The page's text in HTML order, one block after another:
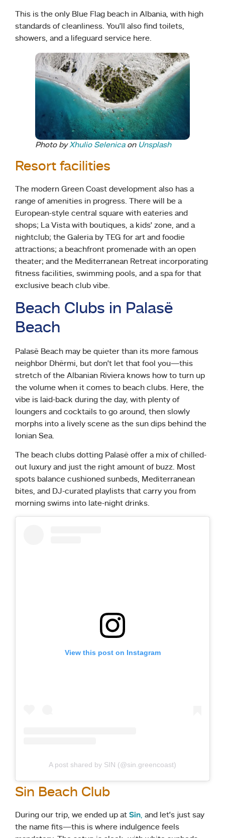
This is the only Blue Flag beach in Albania, with high
standards of cleanliness. You’ll also find toilets,
showers, and a lifeguard service here.
Photo byXhulio Selenicaon Unsplash
Resort facilities
The modern Green Coast development also has a
range of amenities in progress. There will be a
European-style central square with eateries and
shops; La Vista with boutiques, a kids’ zone, and a
nightclub; the Galeria by TEG for art and foodie
attractions; a beachfront promenade with an open
theater; and the Mediterranean Retreat incorporating
fitness facilities, swimming pools, and a spa for that
exclusive beach club vibe.
Beach Clubs in Palasë
Beach
Palasë Beach may be quieter than its more famous
neighbor Dhërmi, but don’t let that fool you—this
stretch of the Albanian Riviera knows how to turn up
the volume when it comes to beach clubs. Here, the
vibe is laid-back during the day, with plenty of
loungers and cocktails to go around, then slowly
morphs into a lively scene as the sun dips behind the
Ionian Sea.
The beach clubs dotting Palasë offer a mix of chilled-
out luxury and just the right amount of buzz. Most
spots balance cushioned sunbeds, Mediterranean
bites, and DJ-curated playlists that carry you from
morning swims into late-night drinks.
View this post on Instagram
A post shared by SIN (@sin.greencoast)
Sin Beach Club
During our trip, we ended up at Sin, and let’s just say
the name fits—this is where indulgence feels